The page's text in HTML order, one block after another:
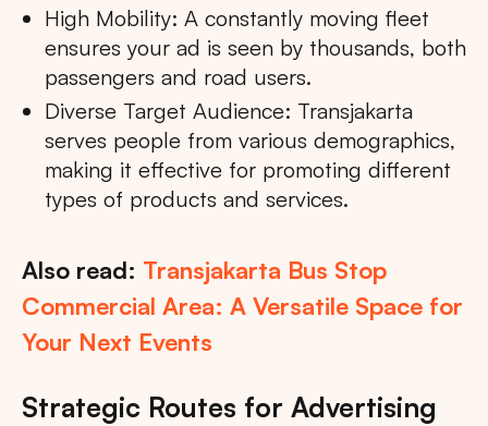
High Mobility: A constantly moving fleet
ensures your ad is seen by thousands, both
passengers and road users.
Diverse Target Audience: Transjakarta
serves people from various demographics,
making it effective for promoting different
types of products and services.
Also read: Transjakarta Bus Stop
Commercial Area: A Versatile Space for
Your Next Events
Strategic Routes for Advertising